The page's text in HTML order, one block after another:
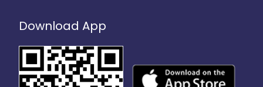
Download App